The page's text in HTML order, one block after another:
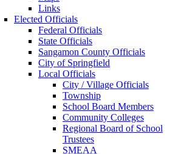
Links
Elected Officials
Federal Officials
State Officials
Sangamon County Officials
City of Springfield
Local Officials
City / Village Officials
Township
School Board Members
Community Colleges
Regional Board of School
Trustees
SMEAA